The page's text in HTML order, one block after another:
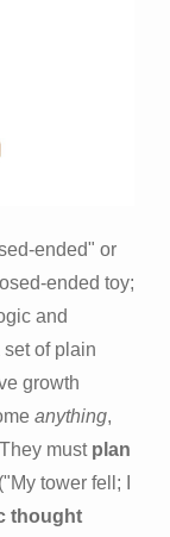
ended" or
ended toy;
and
of plain
growth
anything,
must plan
("My tower fell; I
thought